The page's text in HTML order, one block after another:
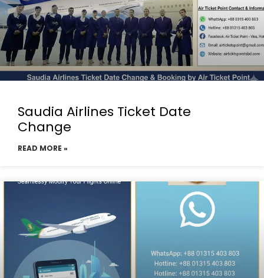
Saudia Airlines Ticket Date
Change
READ MORE »